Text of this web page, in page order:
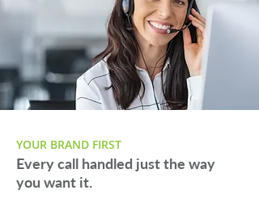
YOUR BRAND FIRST
Every call handled just the way
you want it.